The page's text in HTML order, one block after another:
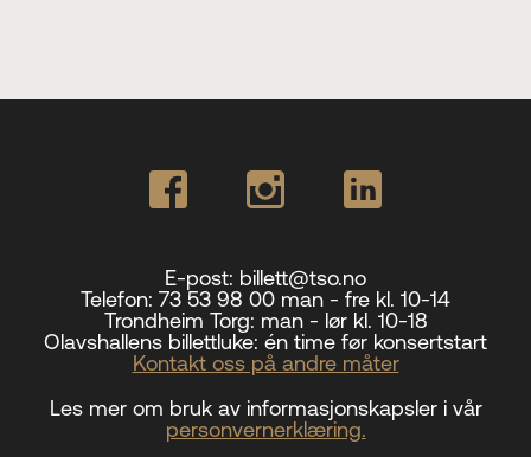
E-post: billett@tso.no
Telefon: 73 53 98 00 man - fre kl. 10-14
Trondheim Torg: man - lør kl. 10-18
Olavshallens billettluke: én time før konsertstart
Kontakt oss på andre måter
Les mer om bruk av informasjonskapsler i vår
personvernerklæring.